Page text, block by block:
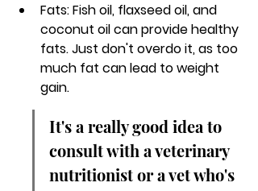
Fats: Fish oil, flaxseed oil, and
coconut oil can provide healthy
fats. Just don't overdo it, as too
much fat can lead to weight
gain.
It's a really good idea to
consult with a veterinary
nutritionist or a vet who's